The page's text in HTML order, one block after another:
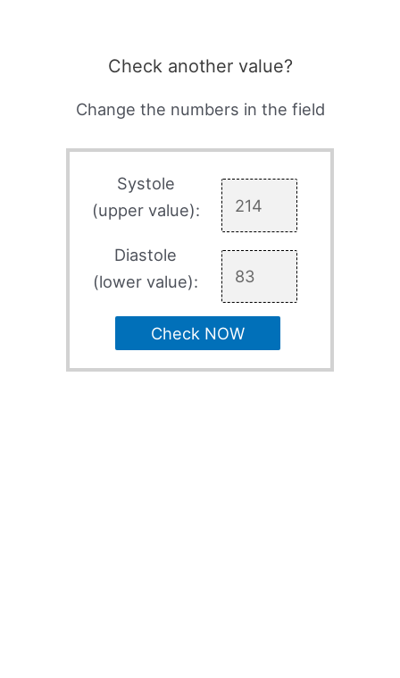
Check another value?
Change the numbers in the field
Systole
(upper value):
Diastole
(lower value):
Check NOW